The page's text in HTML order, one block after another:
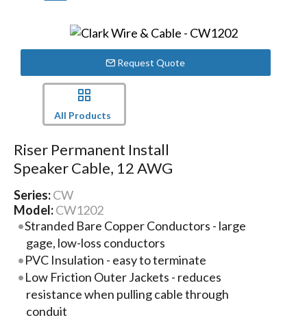
Request Quote
All Products
Riser Permanent Install
Speaker Cable, 12 AWG
Series:CW
Model:CW1202
Stranded Bare Copper Conductors - large
gage, low-loss conductors
PVC Insulation - easy to terminate
Low Friction Outer Jackets - reduces
resistance when pulling cable through
conduit